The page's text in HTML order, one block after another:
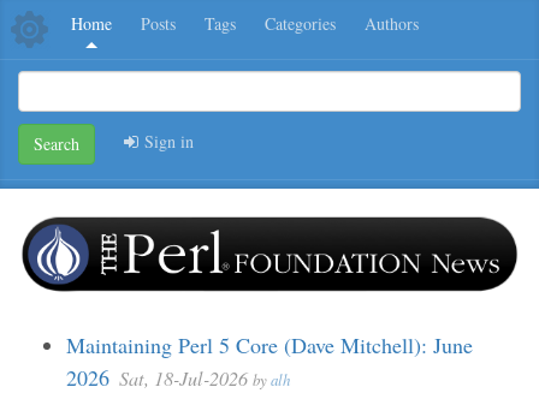
Home Posts Tags Categories Authors
Search Sign in
Maintaining Perl 5 Core (Dave Mitchell): June
2026 Sat, 18-Jul-2026 byalh